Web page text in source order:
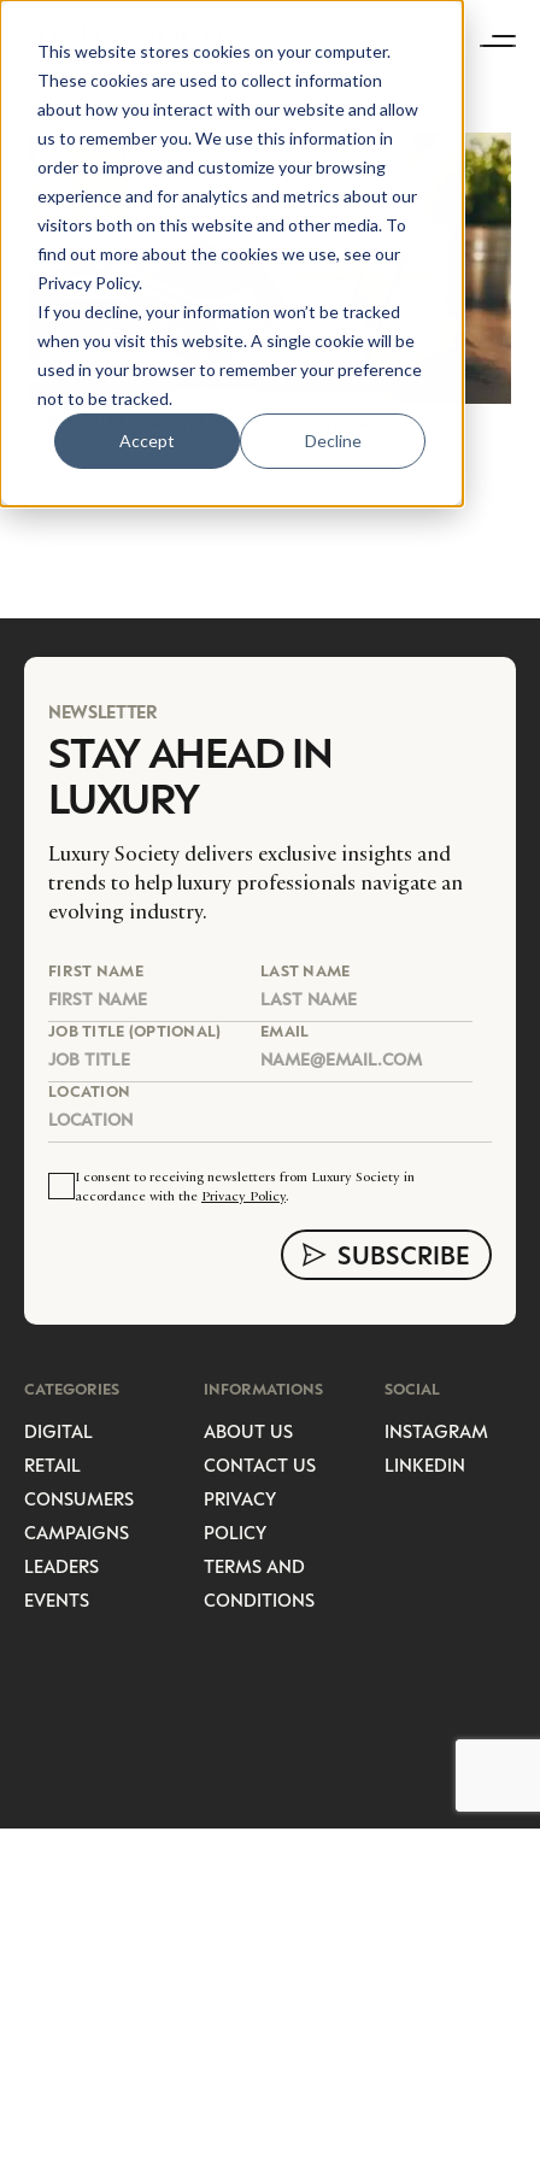
This website stores cookies on your computer.
These cookies are used to collect information
about how you interact with our website and allow
us to remember you. We use this information in
order to improve and customize your browsing
experience and for analytics and metrics about our
visitors both on this website and other media. To
find out more about the cookies we use, see our
Privacy Policy.
If you decline, your information won’t be tracked
when you visit this website. A single cookie will be
used in your browser to remember your preference
not to be tracked.
Accept Decline
THE DIGITAL TALENT CRUNCH IN CHINA
NEWSLETTER
STAY AHEAD IN
LUXURY
Luxury Society delivers exclusive insights and
trends to help luxury professionals navigate an
evolving industry.
FIRST NAME LAST NAME
JOB TITLE (OPTIONAL) EMAIL
LOCATION
I consent to receiving newsletters from Luxury Society in
accordance with the Privacy Policy.
CATEGORIES
DIGITAL
RETAIL
CONSUMERS
CAMPAIGNS
LEADERS
EVENTS
INFORMATIONS
ABOUT US
CONTACT US
PRIVACY
POLICY
TERMS AND
CONDITIONS
SOCIAL
INSTAGRAM
LINKEDIN